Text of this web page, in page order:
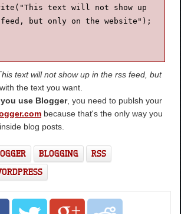
text will not show up
but only on the website");
text will not show up in the rss feed, but
with the text you want.
use Blogger, you need to publsh your
because that's the only way you
blog posts.
BLOGGING
RSS